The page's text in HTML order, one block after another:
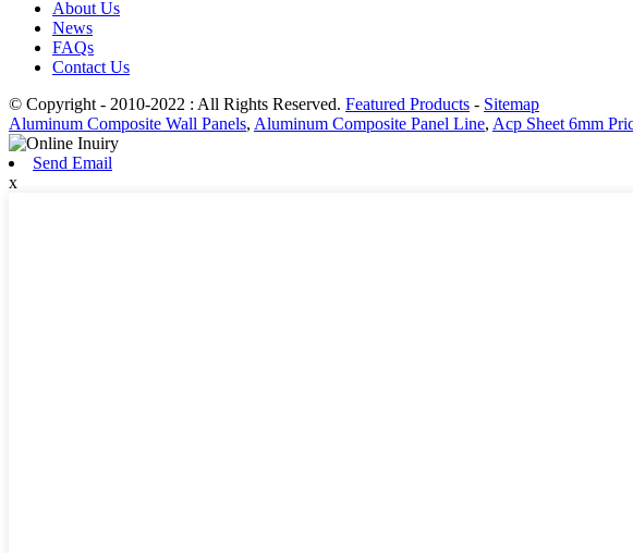
About Us
News
FAQs
Contact Us
© Copyright - 2010-2022 : All Rights Reserved. Featured Products - Sitemap
Aluminum Composite Wall Panels, Aluminum Composite Panel Line, Acp Sheet 6mm
Send Email
x